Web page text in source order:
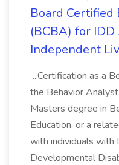
Board
(BCBA) for
Independent
...Certification as a
the Behavior
Masters degree in
Education, or a
with individuals with
Developmental